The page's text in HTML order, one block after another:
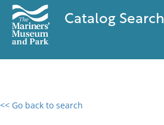
Catalog Search
<< Go back to search
0 results